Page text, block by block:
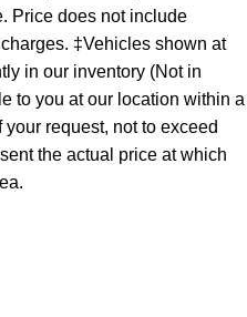
Price does not include
‡Vehicles shown at
in our inventory (Not in
to you at our location within a
request, not to exceed
the actual price at which